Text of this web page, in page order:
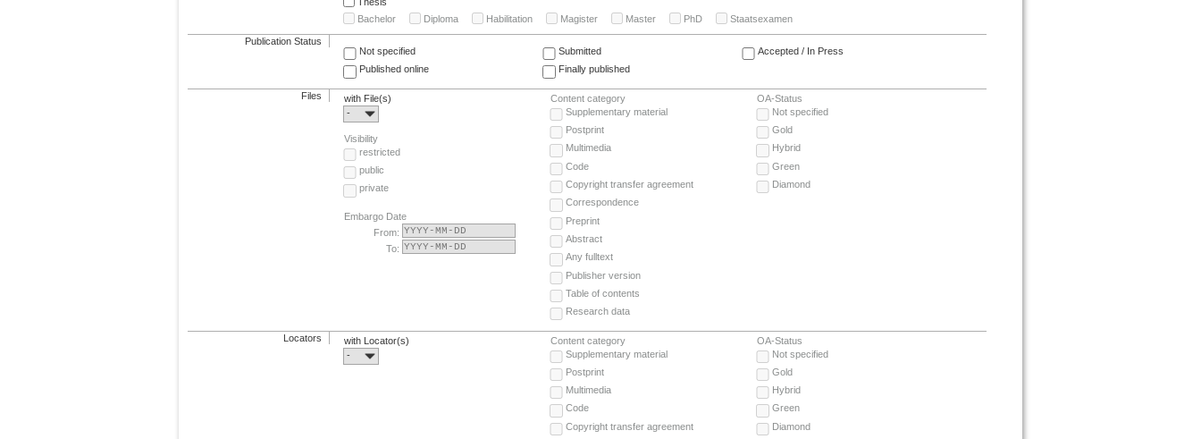
Bachelor
Diploma Habilitation Magister Master PhD Staatsexamen
Publication Status
Not specified
Submitted
Accepted / In Press
Published online
Finally published
Files
with File(s)
-
Visibility
restricted
public
private
Embargo Date
From:
To:
Content category
Supplementary material
Postprint
Multimedia
Code
Copyright transfer agreement
Correspondence
Preprint
Abstract
Any fulltext
Publisher version
Table of contents
Research data
OA-Status
Not specified
Gold
Hybrid
Green
Diamond
Locators
with Locator(s)
-
Content category
Supplementary material
Postprint
Multimedia
Code
Copyright transfer agreement
OA-Status
Not specified
Gold
Hybrid
Green
Diamond